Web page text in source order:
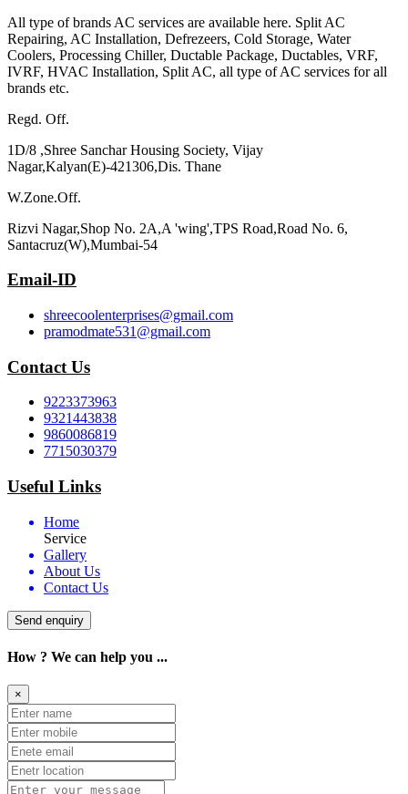
All type of brands AC services are available here. Split AC
Repairing, AC Installation, Defrezeers, Cold Storage, Water
Coolers, Processing Chiller, Ductable Package, Ductables, VRF,
IVRF, HVAC Installation, Split AC, all type of AC services for all
brands etc.
Regd. Off.
1D/8 ,Shree Sanchar Housing Society, Vijay
Nagar,Kalyan(E)-421306,Dis. Thane
W.Zone.Off.
Rizvi Nagar,Shop No. 2A,A 'wing',TPS Road,Road No. 6,
Santacruz(W),Mumbai-54
Email-ID
shreecoolenterprises@gmail.com
pramodmate531@gmail.com
Contact Us
9223373963
9321443838
9860086819
7715030379
Useful Links
Home
Service
Gallery
About Us
Contact Us
Send enquiry
How ? We can help you ...
×